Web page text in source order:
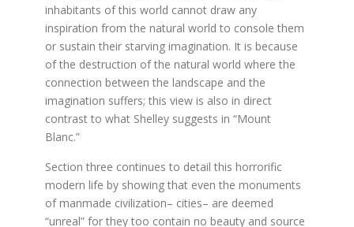
inhabitants of this world cannot draw any
inspiration from the natural world to console them
or sustain their starving imagination. It is because
of the destruction of the natural world where the
connection between the landscape and the
imagination suffers; this view is also in direct
contrast to what Shelley suggests in “Mount
Blanc.”
Section three continues to detail this horrorific
modern life by showing that even the monuments
of manmade civilization– cities– are deemed
“unreal” for they too contain no beauty and source